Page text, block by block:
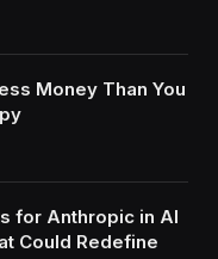
Money Than You
for Anthropic in AI
Could Redefine